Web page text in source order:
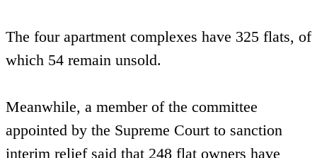
The four apartment complexes have 325 flats, of
which 54 remain unsold.
Meanwhile, a member of the committee
appointed by the Supreme Court to sanction
interim relief said that 248 flat owners have